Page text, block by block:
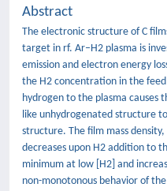
Abstract
The electronic structure of C
target in rf. Ar–H2 plasma is
emission and electron energy
the H2 concentration in the
hydrogen to the plasma causes
like unhydrogenated structure
structure. The film mass
decreases upon H2 addition to
minimum at low [H2] and
non-monotonous behavior of